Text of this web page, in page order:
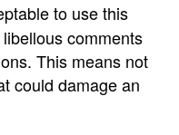
to use this
comments
This means not
could damage an